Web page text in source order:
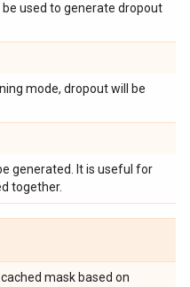
used to generate dropout
mode, dropout will be
generated. It is useful for
together.
mask based on